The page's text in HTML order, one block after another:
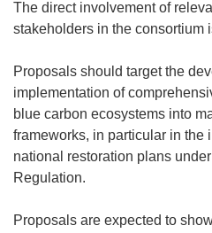
The direct involvement of
stakeholders in the consortium
Proposals should target the
implementation of
blue carbon ecosystems into
frameworks, in particular in the
national restoration plans
Regulation.
Proposals are expected to